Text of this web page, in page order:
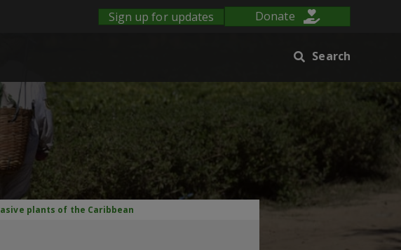
Sign up for updates Donate
Search
plants of the Caribbean